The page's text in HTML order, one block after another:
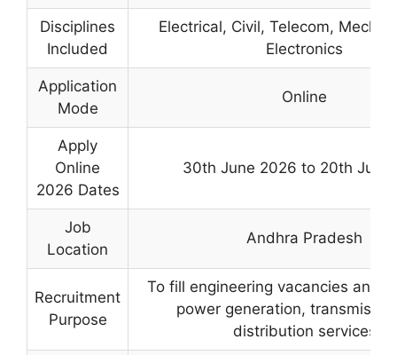
Disciplines
Included
Electrical, Civil, Telecom,
Electronics
Application
Mode
Online
Apply
Online
2026 Dates
30th June 2026 to 20th July
Job
Location
Andhra Pradesh
Recruitment
Purpose
To fill engineering vacancies and
power generation,
distribution services